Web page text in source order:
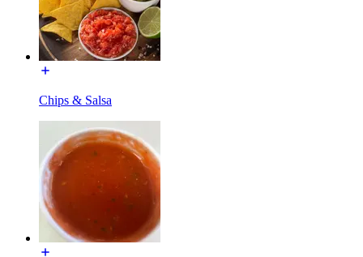
Chips & Salsa